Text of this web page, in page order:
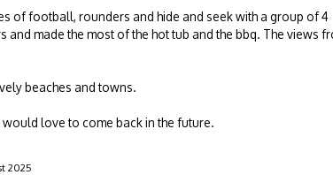
of football, rounders and hide and seek with a group of 4
made the most of the hot tub and the bbq. The views
beaches and towns.
love to come back in the future.
2025